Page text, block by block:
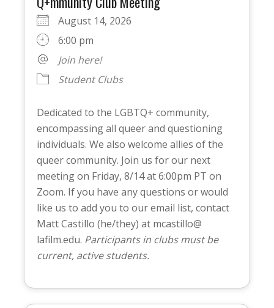
August 14, 2026
6:00 pm
Join here!
Student Clubs
Dedicated to the LGBTQ+ community,
encompassing all queer and questioning
individuals. We also welcome allies of the
queer community. Join us for our next
meeting on Friday, 8/14 at 6:00pm PT on
Zoom. If you have any questions or would
like us to add you to our email list, contact
Matt Castillo (he/they) at mcastillo@
lafilm.edu. Participants in clubs must be
current, active students.